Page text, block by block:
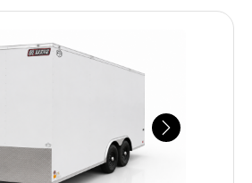
Next